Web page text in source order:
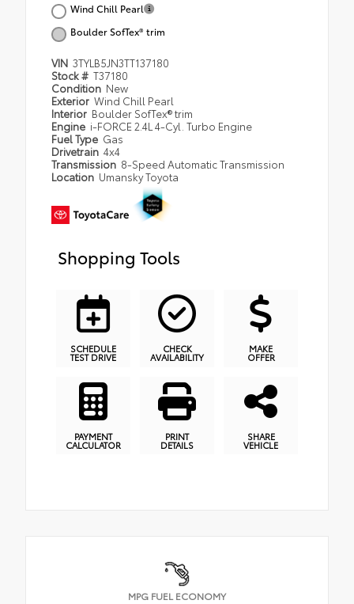
Wind Chill Pearl
Boulder SofTex® trim
VIN 3TYLB5JN3TT137180
Stock # T37180
Condition New
Exterior Wind Chill Pearl
Interior Boulder SofTex® trim
Engine i-FORCE 2.4L 4-Cyl. Turbo Engine
Fuel Type Gas
Drivetrain 4x4
Transmission 8-Speed Automatic Transmission
Location Umansky Toyota
Shopping Tools
SCHEDULE
TEST DRIVE
CHECK
AVAILABILITY
MAKE
OFFER
PAYMENT
CALCULATOR
PRINT
DETAILS
SHARE
VEHICLE
MPG FUEL ECONOMY